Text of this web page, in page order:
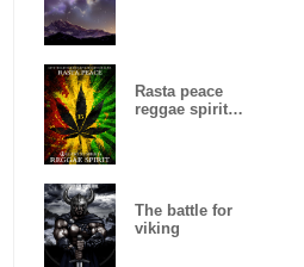
Rasta peace
reggae spirit
The battle for
viking